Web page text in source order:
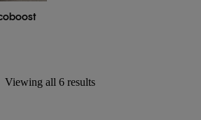
Viewing all 6 results